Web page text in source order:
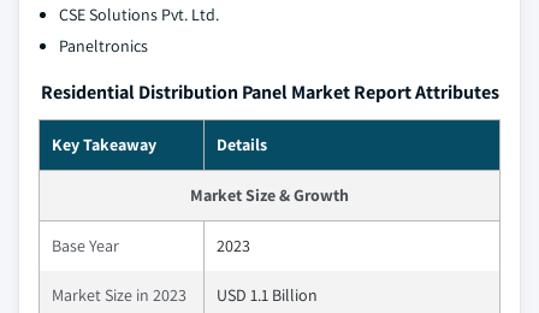
CSE Solutions Pvt. Ltd.
Paneltronics
Residential Distribution Panel Market Report Attributes
Key Takeaway Details
Market Size & Growth
Base Year 2023
Market Size in 2023 USD 1.1 Billion